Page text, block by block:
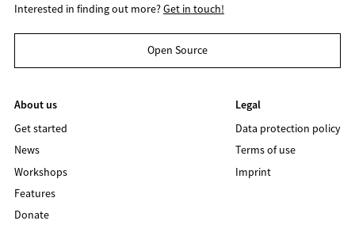
Interested in finding out more?Get in touch!
Open Source
About us
Get started
News
Workshops
Features
Donate
Legal
Data protection policy
Terms of use
Imprint